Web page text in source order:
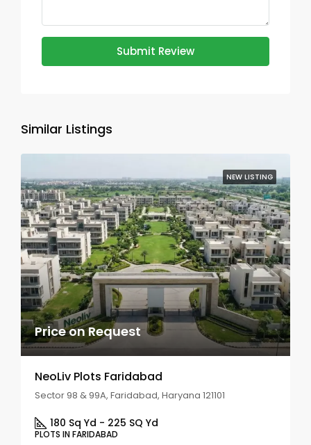
Submit Review
Similar Listings
NEW LISTING
Price on Request
NeoLiv Plots Faridabad
Sector 98 & 99A, Faridabad, Haryana 121101
180 Sq Yd - 225 SQ Yd
PLOTS IN FARIDABAD